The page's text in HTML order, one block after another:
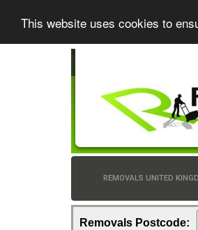
This website uses cookies to
REMOVALS UNITED
Removals Postcode: